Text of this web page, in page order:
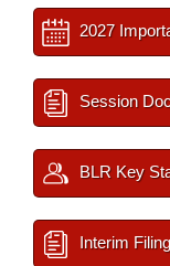
2027
Session
BLR Key
Interim